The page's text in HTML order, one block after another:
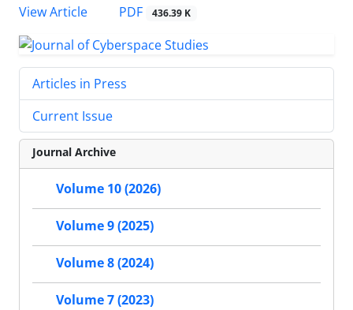
View Article
PDF 436.39 K
Articles in Press
Current Issue
Journal Archive
Volume 10 (2026)
Volume 9 (2025)
Volume 8 (2024)
Volume 7 (2023)